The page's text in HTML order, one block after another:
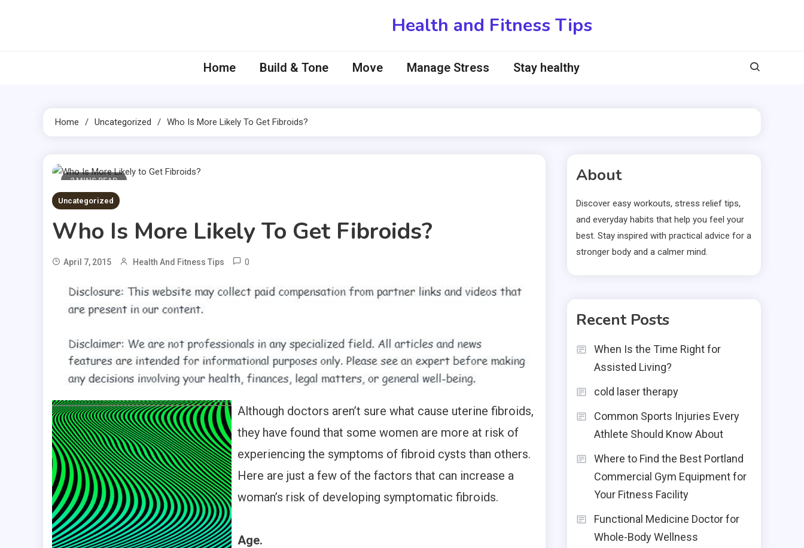
Health and Fitness Tips
Home Build & Tone Move Manage Stress Stay healthy
Home Uncategorized Who Is More Likely To Get Fibroids?
2 MINS READ
Uncategorized
Who Is More Likely To Get Fibroids?
April 7, 2015 Health And Fitness Tips 0
Although doctors aren’t sure what cause uterine fibroids,
they have found that some women are more at risk of
experiencing the symptoms of fibroid cysts than others.
Here are just a few of the factors that can increase a
woman’s risk of developing symptomatic fibroids.
Age.
About
Discover easy workouts, stress relief tips,
and everyday habits that help you feel your
best. Stay inspired with practical advice for a
stronger body and a calmer mind.
Recent Posts
When Is the Time Right for
Assisted Living?
cold laser therapy
Common Sports Injuries Every
Athlete Should Know About
Where to Find the Best Portland
Commercial Gym Equipment for
Your Fitness Facility
Functional Medicine Doctor for
Whole-Body Wellness